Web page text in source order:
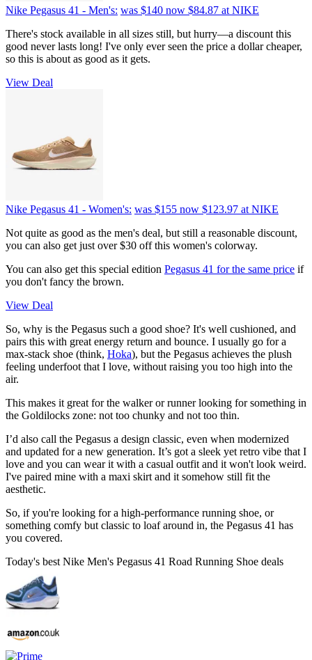
Nike Pegasus 41 - Men's: was $140 now $84.87 at NIKE
There's stock available in all sizes still, but hurry—a discount this
good never lasts long! I've only ever seen the price a dollar cheaper,
so this is about as good as it gets.
View Deal
Nike Pegasus 41 - Women's: was $155 now $123.97 at NIKE
Not quite as good as the men's deal, but still a reasonable discount,
you can also get just over $30 off this women's colorway.
You can also get this special edition Pegasus 41 for the same price if
you don't fancy the brown.
View Deal
So, why is the Pegasus such a good shoe? It's well cushioned, and
pairs this with great energy return and bounce. I usually go for a
max-stack shoe (think, Hoka), but the Pegasus achieves the plush
feeling underfoot that I love, without raising you too high into the
air.
This makes it great for the walker or runner looking for something in
the Goldilocks zone: not too chunky and not too thin.
I’d also call the Pegasus a design classic, even when modernized
and updated for a new generation. It’s got a sleek yet retro vibe that I
love and you can wear it with a casual outfit and it won't look weird.
I've paired mine with a maxi skirt and it somehow still fit the
aesthetic.
So, if you're looking for a high-performance running shoe, or
something comfy but classic to loaf around in, the Pegasus 41 has
you covered.
Today's best Nike Men's Pegasus 41 Road Running Shoe deals